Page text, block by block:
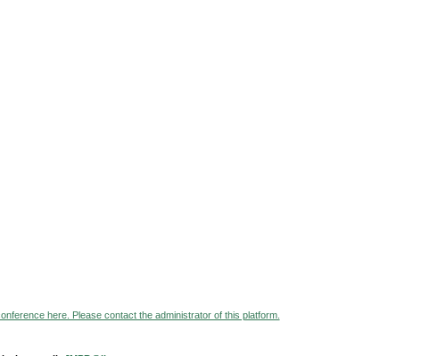
here. Please contact the administrator of this platform.